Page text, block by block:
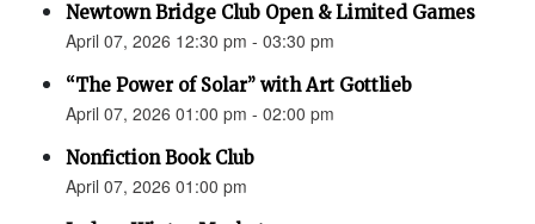
Newtown Bridge Club Open & Limited Games
April 07, 2026 12:30 pm - 03:30 pm
“The Power of Solar” with Art Gottlieb
April 07, 2026 01:00 pm - 02:00 pm
Nonfiction Book Club
April 07, 2026 01:00 pm